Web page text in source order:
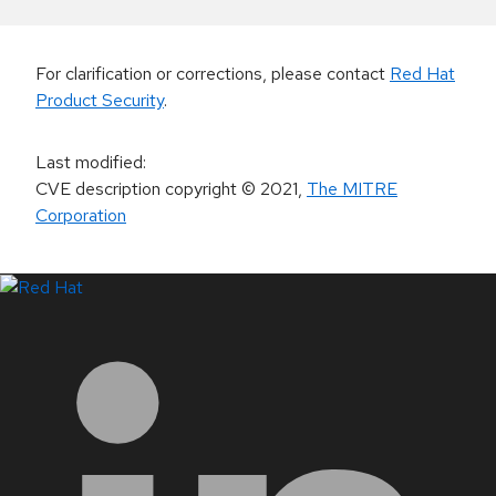
For clarification or corrections, please contact Red Hat
Product Security.
Last modified:
CVE description copyright© 2021, The MITRE
Corporation